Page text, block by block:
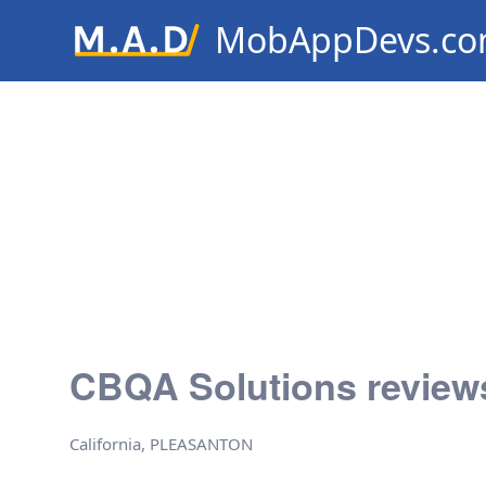
Community for Mobile
CBQA Solutions
California, PLEASANTON